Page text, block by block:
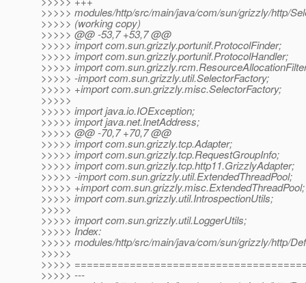
>>>>> modules/http/src/main/java/com/sun/grizzly/http/
>>>>> (working copy)
>>>>> @@ -53,7 +53,7 @@
>>>>> import com.sun.grizzly.portunif.ProtocolFinder;
>>>>> import com.sun.grizzly.portunif.ProtocolHandler;
>>>>> import
>>>>> -import com.sun.grizzly.util.SelectorFactory;
>>>>> +import com.sun.grizzly.misc.SelectorFactory;
>>>>>
>>>>> import java.io.IOException;
>>>>> import java.net.InetAddress;
>>>>> @@ -70,7 +70,7 @@
>>>>> import com.sun.grizzly.tcp.Adapter;
>>>>> import com.sun.grizzly.tcp.RequestGroupInfo;
>>>>> import com.sun.grizzly.tcp.http11.GrizzlyAdapter;
>>>>> -import com.sun.grizzly.util.ExtendedThreadPool;
>>>>> +import com.sun.grizzly.misc.ExtendedThreadPool;
>>>>> import com.sun.grizzly.util.IntrospectionUtils;
>>>>>
>>>>> import com.sun.grizzly.util.LoggerUtils;
>>>>> Index:
>>>>> modules/http/src/main/java/com/sun/grizzly/http/
>>>>>
>>>>>
>>>>> ---